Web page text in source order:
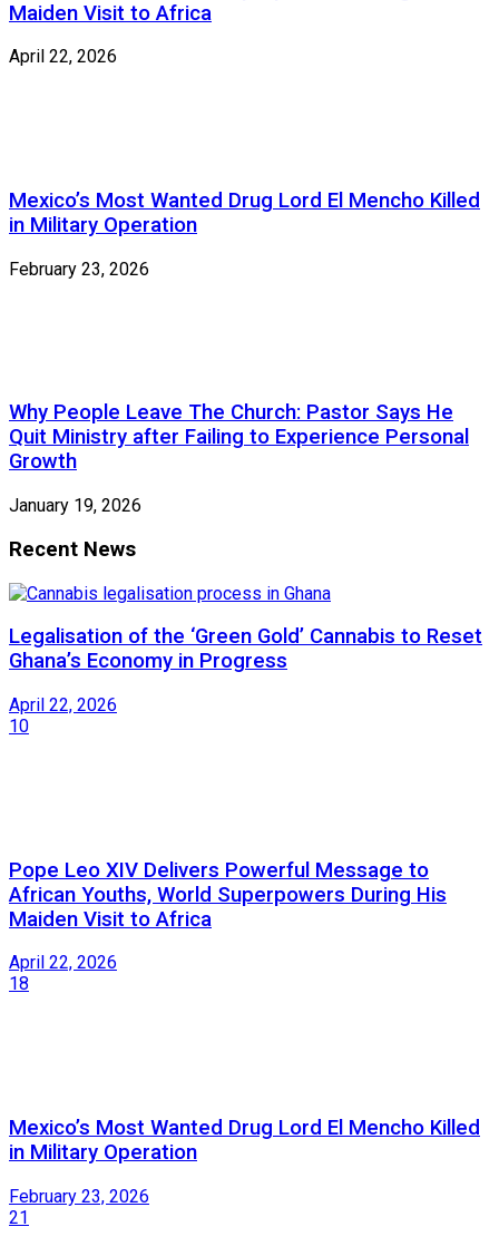
Maiden Visit to Africa
April 22, 2026
Mexico’s Most Wanted Drug Lord El Mencho Killed
in Military Operation
February 23, 2026
Why People Leave The Church: Pastor Says He
Quit Ministry after Failing to Experience Personal
Growth
January 19, 2026
Recent News
Legalisation of the ‘Green Gold’ Cannabis to Reset
Ghana’s Economy in Progress
April 22, 2026
10
Pope Leo XIV Delivers Powerful Message to
African Youths, World Superpowers During His
Maiden Visit to Africa
April 22, 2026
18
Mexico’s Most Wanted Drug Lord El Mencho Killed
in Military Operation
February 23, 2026
21